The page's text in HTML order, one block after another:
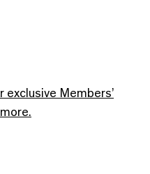
Members’